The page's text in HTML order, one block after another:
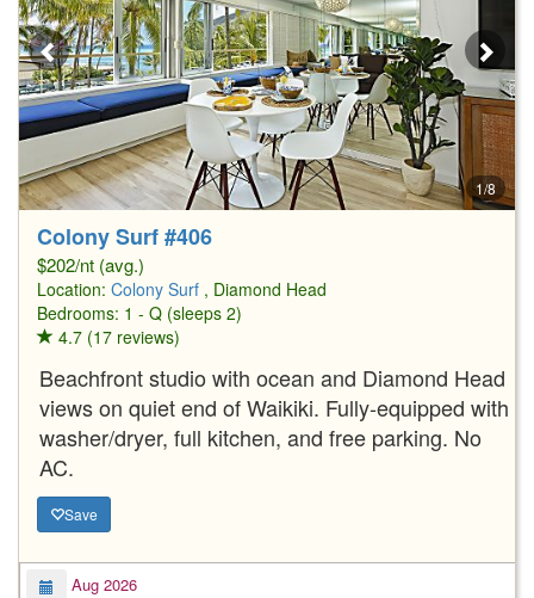
1/8
Colony Surf #406
$202/nt (avg.)
Location: Colony Surf , Diamond Head
Bedrooms: 1 - Q (sleeps 2)
4.7 (17 reviews)
Beachfront studio with ocean and Diamond Head
views on quiet end of Waikiki. Fully-equipped with
washer/dryer, full kitchen, and free parking. No
AC.
Save
Aug 2026